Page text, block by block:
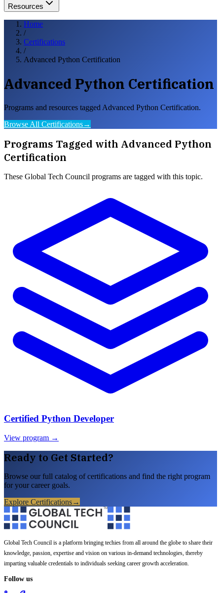
Resources
Home
/
Certifications
/
Advanced Python Certification
Advanced Python Certification
Programs and resources tagged Advanced Python Certification.
Browse All Certifications→
Programs Tagged with Advanced Python
Certification
These Global Tech Council programs are tagged with this topic.
Certified Python Developer
View program →
Ready to Get Started?
Browse our full catalog of certifications and find the right program
for your career goals.
Explore Certifications→
Global Tech Council is a platform bringing techies from all around the globe to share their
knowledge, passion, expertise and vision on various in-demand technologies, thereby
imparting valuable credentials to individuals seeking career growth acceleration.
Follow us